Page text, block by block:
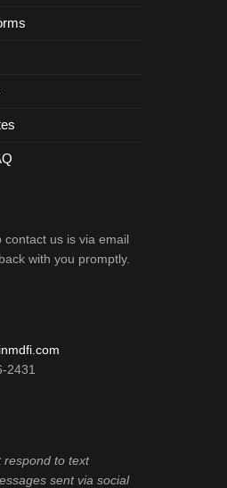
contact us is via email
with you promptly.
2431
respond to text
sent via social